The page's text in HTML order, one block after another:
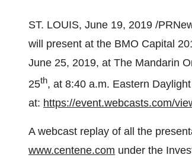
ST. LOUIS, June 19, 2019 /
will present at the BMO Capital
June 25, 2019, at The Mandarin
25th, at 8:40 a.m. Eastern
at: https://event.webcasts.com/
A webcast replay of all the
www.centene.com under the